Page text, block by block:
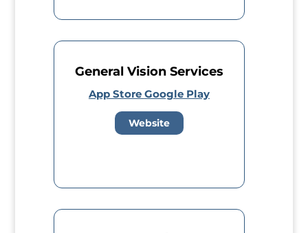
General Vision Services
App Store Google Play
Website